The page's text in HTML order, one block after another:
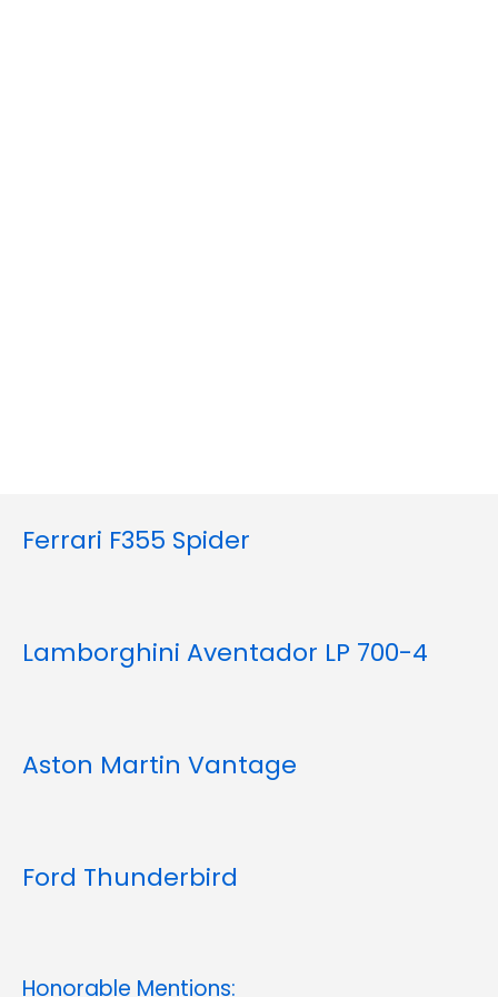
Ferrari F355 Spider
Lamborghini Aventador LP 700-4
Aston Martin Vantage
Ford Thunderbird
Honorable Mentions: